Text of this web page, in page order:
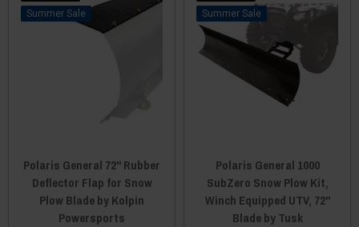
Sale
Polaris General 72" Rubber
Deflector Flap for Snow
Plow Blade by Kolpin
Powersports
Sale
Polaris General 1000
SubZero Snow Plow Kit,
Winch Equipped UTV, 72"
Blade by Tusk